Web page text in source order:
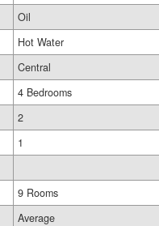
Oil
Hot Water
Central
4 Bedrooms
2
1
9 Rooms
Average